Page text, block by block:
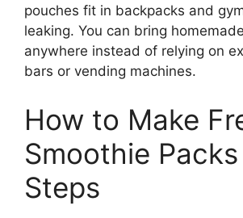
pouches fit in backpacks and
leaking. You can bring
anywhere instead of relying on
bars or vending machines.
How to Make
Smoothie
Steps